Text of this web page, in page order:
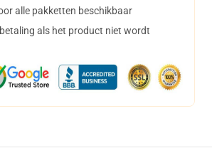
alle pakketten beschikbaar
als het product niet wordt